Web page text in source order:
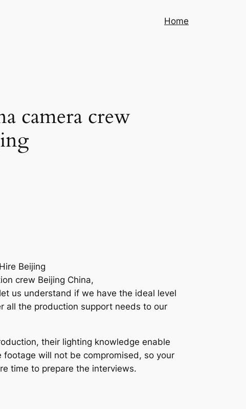
Home
camera crew
Beijing
crew Beijing China,
us understand if we have the ideal level
all the production support needs to our
their lighting knowledge enable
will not be compromised, so your
time to prepare the interviews.